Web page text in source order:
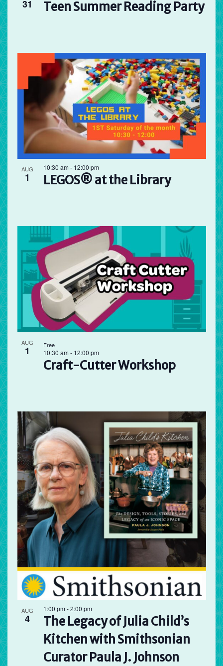
31 Teen Summer Reading Party
AUG
1 LEGOS® at the Library
10:30 am- 12:00 pm
AUG
1
Craft-Cutter Workshop
10:30 am- 12:00 pm
Free
AUG
4
The Legacy of Julia Child’s
Kitchen with Smithsonian
Curator Paula J. Johnson
1:00 pm-2:00 pm